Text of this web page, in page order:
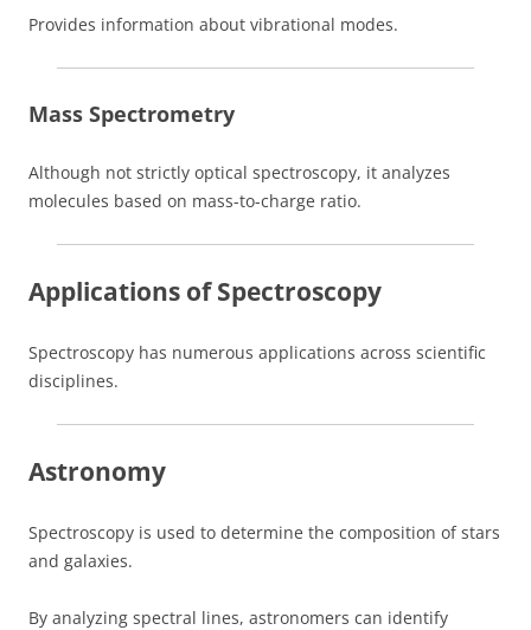
Provides information about vibrational modes.
Mass Spectrometry
Although not strictly optical spectroscopy, it analyzes
molecules based on mass-to-charge ratio.
Applications of Spectroscopy
Spectroscopy has numerous applications across scientific
disciplines.
Astronomy
Spectroscopy is used to determine the composition of stars
and galaxies.
By analyzing spectral lines, astronomers can identify